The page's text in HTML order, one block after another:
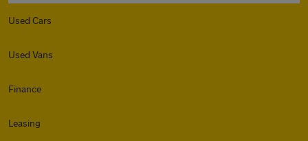
Used Cars
Used Vans
Finance
Leasing